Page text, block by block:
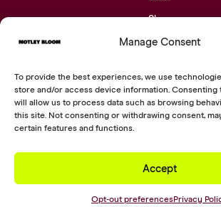
Manage Consent
To provide the best experiences, we use
store and/or access device information.
will allow us to process data such as browsing
this site. Not consenting or withdrawing consent,
certain features and functions.
Accept
Opt-out preferencesPrivacy
Shop
Community
Contact
Social Links
2026 © Digital Silk. All Rights